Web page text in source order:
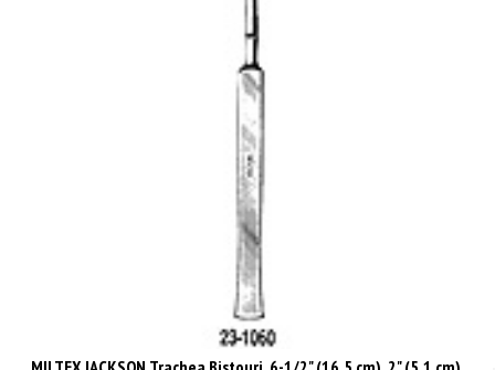
MILTEX JACKSON Trachea Bistouri, 6-1/2" (16.5 cm), 2" (5.1 cm),